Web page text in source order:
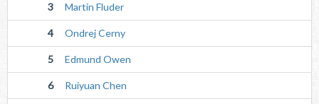
3 Martin Fluder
4 Ondrej Cerny
5 Edmund Owen
6 Ruiyuan Chen